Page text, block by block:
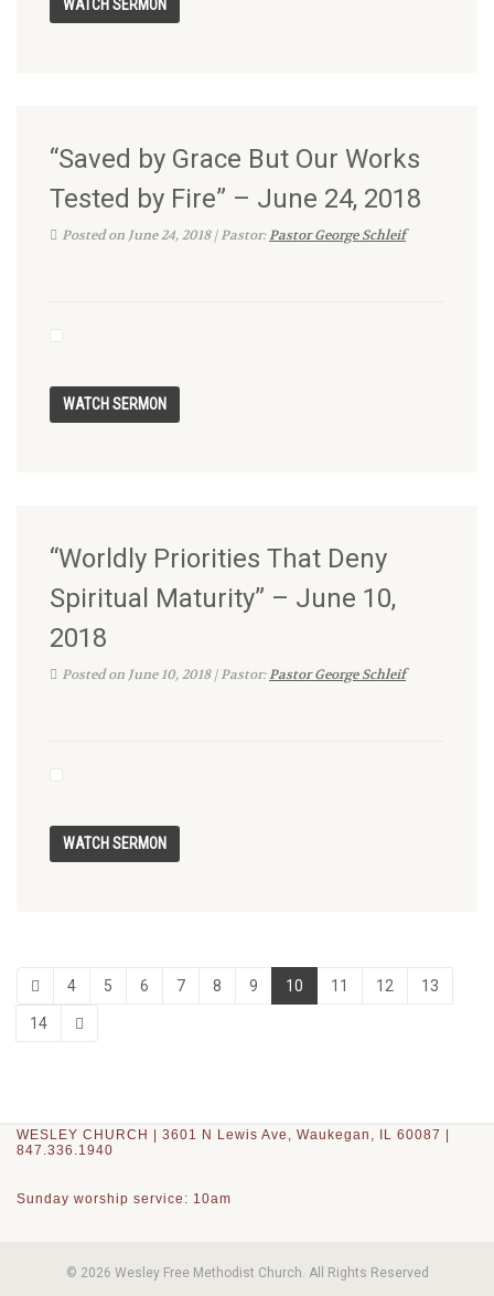
“Saved by Grace But Our Works
Tested by Fire” – June 24, 2018
Posted on June 24, 2018 | Pastor:Pastor George Schleif
“Worldly Priorities That Deny
Spiritual Maturity” – June 10,
2018
Posted on June 10, 2018 | Pastor:Pastor George Schleif
4 5 6 7 8 9 10 11 12 13
14
WESLEY CHURCH | 3601 N Lewis Ave, Waukegan, IL 60087 |
847.336.1940
Sunday worship service: 10am
© 2026 Wesley Free Methodist Church. All Rights Reserved